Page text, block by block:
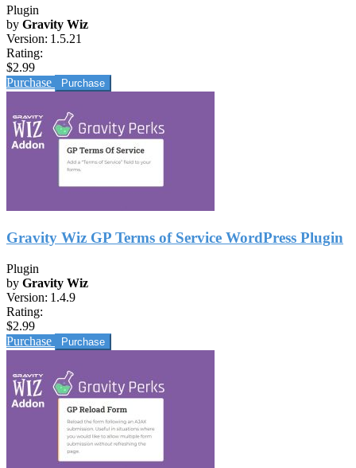
Plugin
by Gravity Wiz
Version: 1.5.21
Rating:
$2.99
Purchase
Gravity Wiz GP Terms of Service WordPress Plugin
Plugin
by Gravity Wiz
Version: 1.4.9
Rating:
$2.99
Purchase